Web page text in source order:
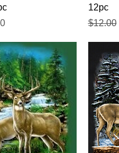
12pc
$12.00